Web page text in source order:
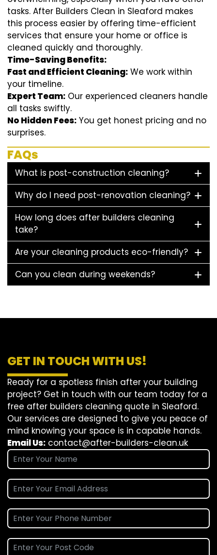
tasks. After Builders Clean in Sleaford makes
this process easier by offering time-efficient
services that ensure your home or office is
cleaned quickly and thoroughly.
Time-Saving Benefits:
Fast and Efficient Cleaning: We work within
your timeline.
Expert Team: Our experienced cleaners handle
all tasks swiftly.
No Hidden Fees: You get honest pricing and no
surprises.
FAQs
What is post-construction cleaning?
Why do I need post-renovation cleaning?
How long does after builders cleaning
take?
Are your cleaning products eco-friendly?
Can you clean during weekends?
GET IN TOUCH WITH US!
Ready for a spotless finish after your building
project? Get in touch with our team today for a
free after builders cleaning quote in Sleaford.
Our services are designed to give you peace of
mind knowing your space is in capable hands.
Email Us: contact@after-builders-clean.uk